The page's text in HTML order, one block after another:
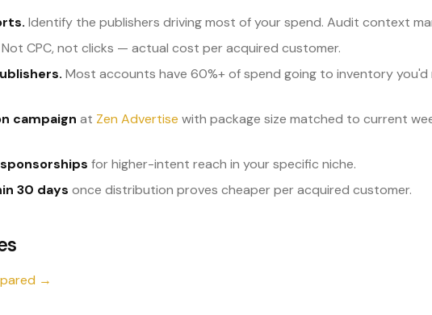
Identify the publishers driving most of your spend. Audit context
Not CPC, not clicks — actual cost per acquired customer.
Most accounts have 60%+ of spend going to inventory you'd
campaign at Zen Advertise with package size matched to current
for higher-intent reach in your specific niche.
30 days once distribution proves cheaper per acquired customer.
→